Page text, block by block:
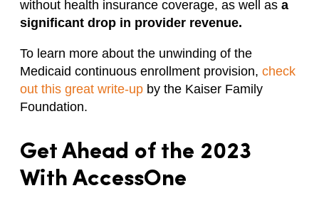
without health insurance coverage, as well as a
significant drop in provider revenue.
To learn more about the unwinding of the
Medicaid continuous enrollment provision, check
out this great write-up by the Kaiser Family
Foundation.
Get Ahead of the 2023
With AccessOne